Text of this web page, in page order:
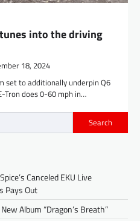
into the driving
18, 2024
set to additionally underpin Q6
Tron does 0-60 mph in…
Search
Canceled EKU Live
Pays Out
Album “Dragon’s Breath”